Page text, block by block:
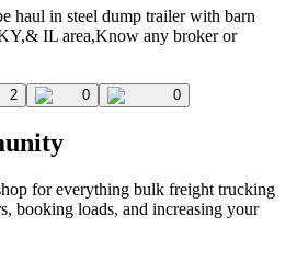
haul in steel dump trailer with barn
IL area,Know any broker or
2 0 0
for everything bulk freight trucking
booking loads, and increasing your